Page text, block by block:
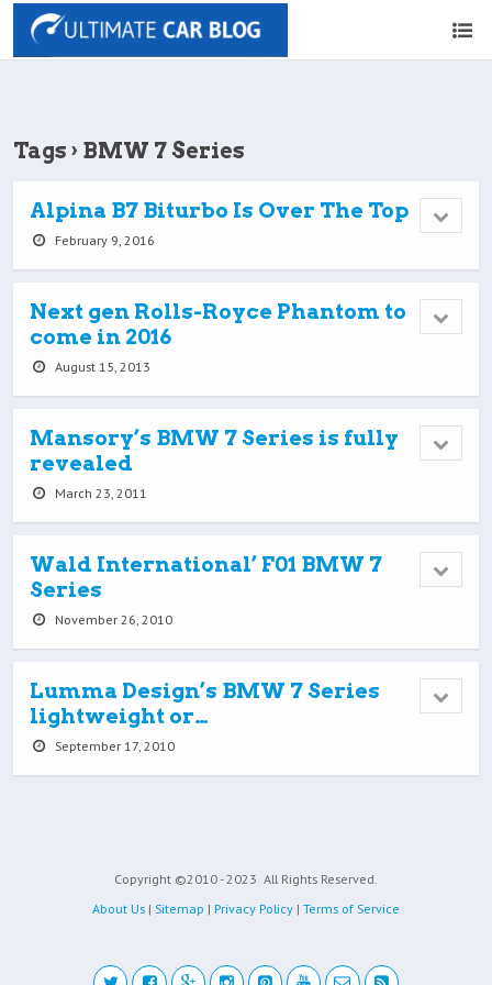
Tags › BMW 7 Series
Alpina B7 Biturbo Is Over The Top
February 9, 2016
Next gen Rolls-Royce Phantom to
come in 2016
August 15, 2013
Mansory’s BMW 7 Series is fully
revealed
March 23, 2011
Wald International’ F01 BMW 7
Series
November 26, 2010
Lumma Design’s BMW 7 Series
lightweight or…
September 17, 2010
Copyright ©2010 - 2023 All Rights Reserved.
About Us | Sitemap | Privacy Policy | Terms of Service